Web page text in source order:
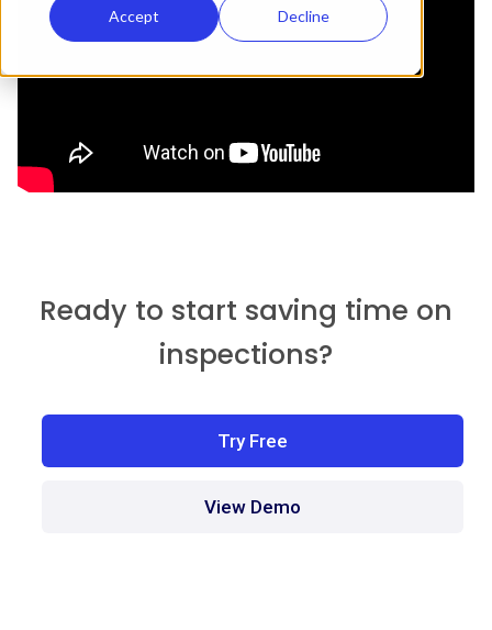
Accept Decline
Ready to start saving time on
inspections?
Try Free
View Demo